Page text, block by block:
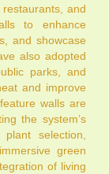
and
to enhance
and showcase
also adopted
parks, and
and improve
walls are
the system’s
selection,
green
of living